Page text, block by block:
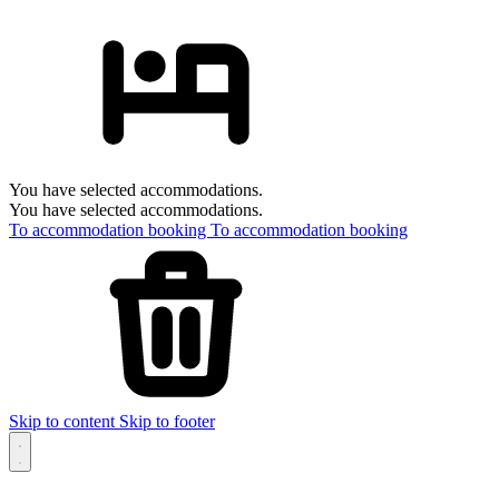
You have selected accommodations.
You have selected accommodations.
To accommodation booking To accommodation booking
Skip to content Skip to footer